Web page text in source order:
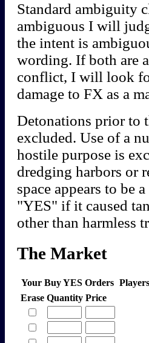
Standard ambiguity
ambiguous I will
the intent is
wording. If both are
conflict, I will look
damage to FX as a
Detonations prior to
excluded. Use of a
hostile purpose is
dredging harbors or
space appears to be
"YES" if it caused
other than harmless
The Market
Your Buy YES Orders
Erase Quantity Price